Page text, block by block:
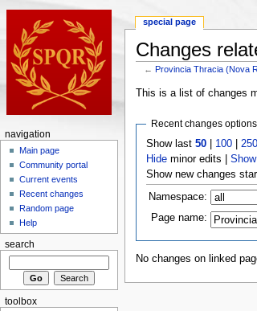
Changes
←Provincia Thracia (Nova
This is a list of changes
Recent changes options
Show last50 100 250
Hide minor edits |Show
Show new changes
Namespace:
Page name:
No changes on linked
special page
navigation
Main page
Community portal
Current events
Recent changes
Random page
Help
search
toolbox